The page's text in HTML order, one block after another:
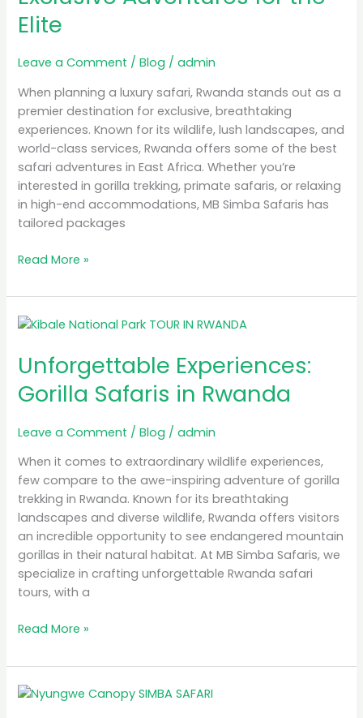
Elite
Leave a Comment /Blog /admin
When planning a luxury safari, Rwanda stands out as a
premier destination for exclusive, breathtaking
experiences. Known for its wildlife, lush landscapes, and
world-class services, Rwanda offers some of the best
safari adventures in East Africa. Whether you’re
interested in gorilla trekking, primate safaris, or relaxing
in high-end accommodations, MB Simba Safaris has
tailored packages
for
the
Elite
Read More »
Unforgettable Experiences:
Gorilla Safaris in Rwanda
Leave a Comment /Blog /admin
When it comes to extraordinary wildlife experiences,
few compare to the awe-inspiring adventure of gorilla
trekking in Rwanda. Known for its breathtaking
landscapes and diverse wildlife, Rwanda offers visitors
an incredible opportunity to see endangered mountain
gorillas in their natural habitat. At MB Simba Safaris, we
specialize in crafting unforgettable Rwanda safari
tours, with a
Unforgettable
Gorilla
in
Read More »
Affordable